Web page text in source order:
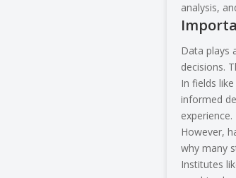
analysis,
Data plays
decisions.
In fields
informed
experience.
However,
why many
Institutes